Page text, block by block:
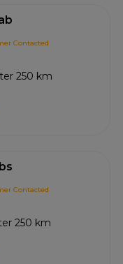
Contacted
250 km
Contacted
250 km